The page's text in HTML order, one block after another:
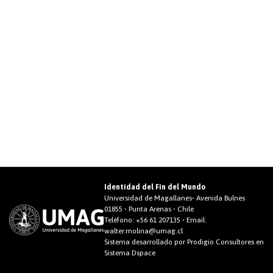
Identidad del Fin del Mundo
Universidad de Magallanes• Avenida Bulnes
01855 • Punta Arenas • Chile
Teléfono: +56 61 207135 • Email:
walter.molina@umag.cl
Sistema desarrollado por Prodigio Consultores en
Sistema Dspace